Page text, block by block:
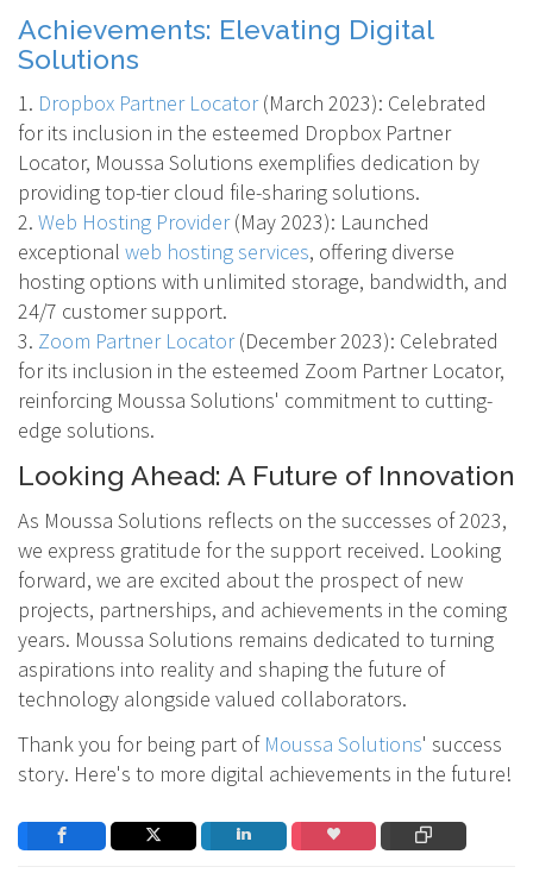
Achievements: Elevating Digital
Solutions
1. Dropbox Partner Locator(March 2023): Celebrated
for its inclusion in the esteemed Dropbox Partner
Locator, Moussa Solutions exemplifies dedication by
providing top-tier cloud file-sharing solutions.
2. Web Hosting Provider(May 2023): Launched
exceptional web hosting services, offering diverse
hosting options with unlimited storage, bandwidth, and
24/7 customer support.
3. Zoom Partner Locator(December 2023): Celebrated
for its inclusion in the esteemed Zoom Partner Locator,
reinforcing Moussa Solutions' commitment to cutting-
edge solutions.
Looking Ahead: A Future of Innovation
As Moussa Solutions reflects on the successes of 2023,
we express gratitude for the support received. Looking
forward, we are excited about the prospect of new
projects, partnerships, and achievements in the coming
years. Moussa Solutions remains dedicated to turning
aspirations into reality and shaping the future of
technology alongside valued collaborators.
Thank you for being part of Moussa Solutions' success
story. Here's to more digital achievements in the future!